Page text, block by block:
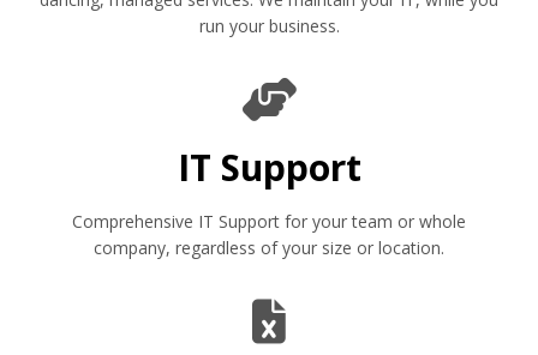
run your business.
IT Support
Comprehensive IT Support for your team or whole
company, regardless of your size or location.